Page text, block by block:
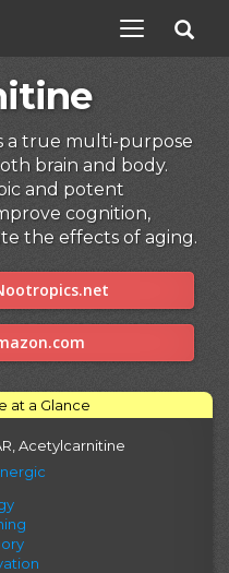
TOGGLE
a true multi-purpose
brain and body.
and potent
cognition,
the effects of aging.
at a Glance
Acetylcarnitine